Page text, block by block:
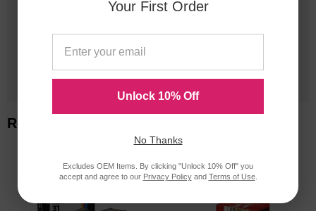
20 Million
1 Million+
Related Items
Your First Order
Unlock 10% Off
No Thanks
Excludes OEM Items. By clicking "Unlock 10% Off" you
accept and agree to our Privacy Policyand Terms of Use.